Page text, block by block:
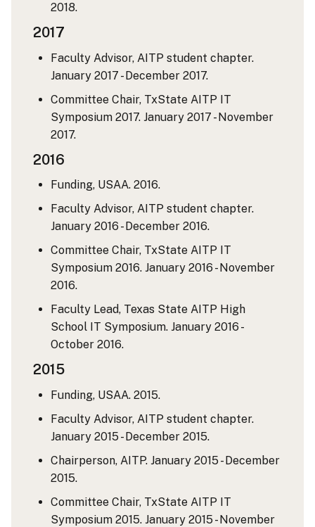
2018.
2017
Faculty Advisor, AITP student chapter.
January 2017 - December 2017.
Committee Chair, TxState AITP IT
Symposium 2017. January 2017 - November
2017.
2016
Funding, USAA. 2016.
Faculty Advisor, AITP student chapter.
January 2016 - December 2016.
Committee Chair, TxState AITP IT
Symposium 2016. January 2016 - November
2016.
Faculty Lead, Texas State AITP High
School IT Symposium. January 2016 -
October 2016.
2015
Funding, USAA. 2015.
Faculty Advisor, AITP student chapter.
January 2015 - December 2015.
Chairperson, AITP. January 2015 - December
2015.
Committee Chair, TxState AITP IT
Symposium 2015. January 2015 - November